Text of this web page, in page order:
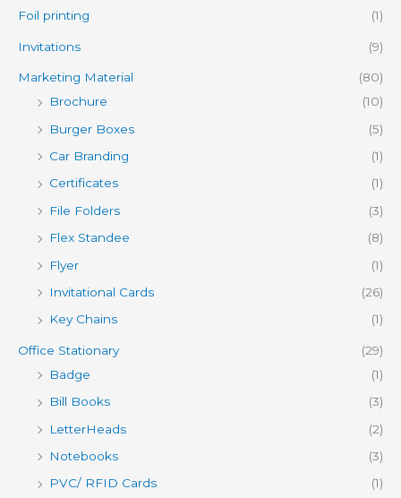
Foil printing (1)
Invitations (9)
Marketing Material
(80)
Brochure
(10)
Burger Boxes
(5)
Car Branding
(1)
Certificates
(1)
File Folders
(3)
Flex Standee
(8)
Flyer
(1)
Invitational Cards
(26)
Key Chains
(1)
Office Stationary
(29)
Badge
(1)
Bill Books
(3)
LetterHeads
(2)
Notebooks
(3)
PVC/ RFID Cards
(1)